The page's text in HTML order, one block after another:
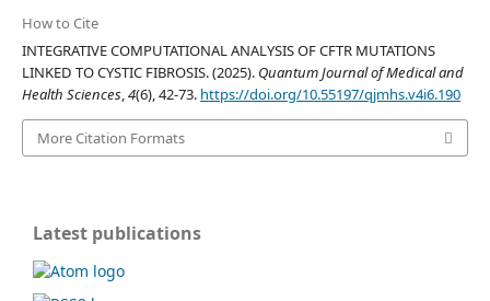
How to Cite
INTEGRATIVE COMPUTATIONAL ANALYSIS OF CFTR MUTATIONS
LINKED TO CYSTIC FIBROSIS. (2025). Quantum Journal of Medical and
Health Sciences,4(6), 42-73. https://doi.org/10.55197/qjmhs.v4i6.190
More Citation Formats
Latest publications